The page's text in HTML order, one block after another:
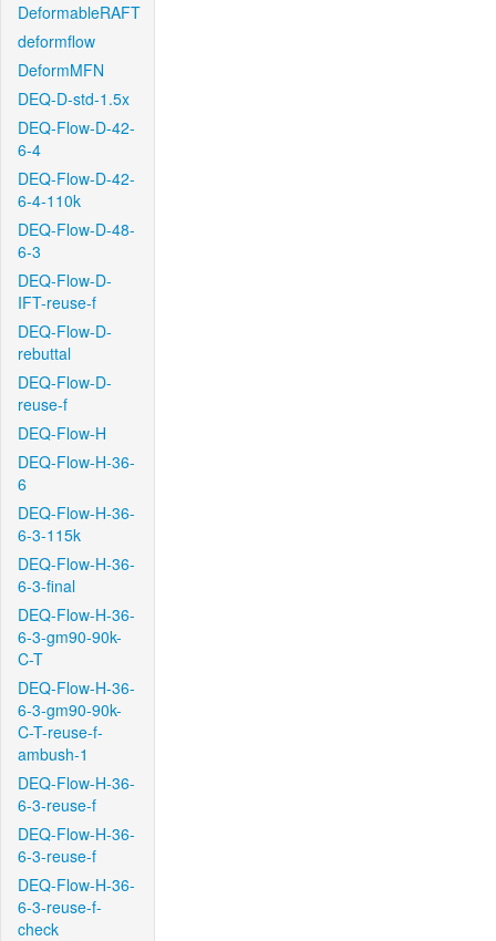
DeformableRAFT
deformflow
DeformMFN
DEQ-D-std-1.5x
DEQ-Flow-D-42-
6-4
DEQ-Flow-D-42-
6-4-110k
DEQ-Flow-D-48-
6-3
DEQ-Flow-D-
IFT-reuse-f
DEQ-Flow-D-
rebuttal
DEQ-Flow-D-
reuse-f
DEQ-Flow-H
DEQ-Flow-H-36-
6
DEQ-Flow-H-36-
6-3-115k
DEQ-Flow-H-36-
6-3-final
DEQ-Flow-H-36-
6-3-gm90-90k-
C-T
DEQ-Flow-H-36-
6-3-gm90-90k-
C-T-reuse-f-
ambush-1
DEQ-Flow-H-36-
6-3-reuse-f
DEQ-Flow-H-36-
6-3-reuse-f
DEQ-Flow-H-36-
6-3-reuse-f-
check